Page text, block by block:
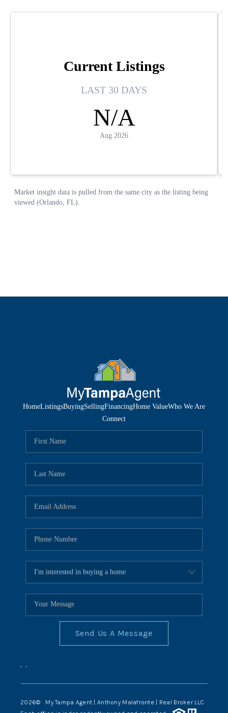
HomeListingsBuyingSellingFinancingHome ValueWho We Are
Connect
Send Us A Message
, ,
2026© My Tampa Agent | Anthony Malafronte | Real Broker LLC